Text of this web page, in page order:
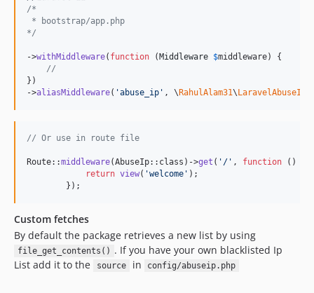
/*
* bootstrap/app.php
*/
->withMiddleware( function ( Middleware $middleware) {
//
})
->aliasMiddleware( 'abuse_ip ' , \ RahulAlam31\ LaravelAbuseIp
// Or use in route file
Route::middleware(AbuseIp::class)->get ( ' / ' , function () {
return view( 'welcome ' );
        });
Custom fetches
By default the package retrieves a new list by using
file_get_contents() . If you have your own blacklisted Ip
List add it to the
source in config/abuseip.php